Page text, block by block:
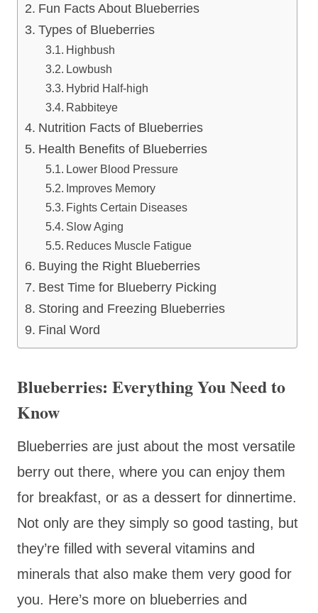
Fun Facts About Blueberries
Types of Blueberries
Highbush
Lowbush
Hybrid Half-high
Rabbiteye
Nutrition Facts of Blueberries
Health Benefits of Blueberries
Lower Blood Pressure
Improves Memory
Fights Certain Diseases
Slow Aging
Reduces Muscle Fatigue
Buying the Right Blueberries
Best Time for Blueberry Picking
Storing and Freezing Blueberries
Final Word
Blueberries: Everything You Need to
Know
Blueberries are just about the most versatile
berry out there, where you can enjoy them
for breakfast, or as a dessert for dinnertime.
Not only are they simply so good tasting, but
they’re filled with several vitamins and
minerals that also make them very good for
you. Here’s more on blueberries and